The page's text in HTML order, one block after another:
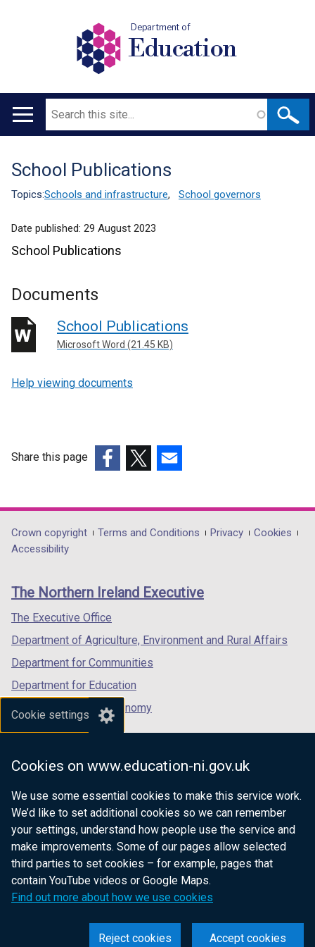
Cookie settings
Cookies on www.education-ni.gov.uk
We use some essential cookies to make this service work.
We’d like to set additional cookies so we can remember
your settings, understand how people use the service and
make improvements. Some of our pages allow selected
third parties to set cookies – for example, pages that
contain YouTube videos or Google Maps.
Find out more about how we use cookies
Accept cookies
Reject cookies
Department of
Education
Main
Search
Translation
help
School Publications
Topics:Schools and infrastructure, School governors
Date published: 29 August 2023
School Publications
Documents
School Publications
Microsoft Word (21.45 KB)
Help viewing documents
Share this page
opens
in
/
tab)
opens
in
/
opens
in
/
Department
footer
links
Crown copyright Terms and Conditions Privacy
Cookies
Accessibility
The Northern Ireland Executive
The Executive Office
Department of Agriculture, Environment and Rural Affairs
Department for Communities
Department for Education
Department for the Economy
Department of Finance
Department for Health
Department of Justice
nidirect.gov.uk — the official government
website for Northern Ireland citizens